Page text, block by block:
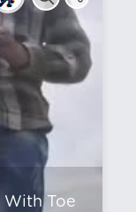
With Toe